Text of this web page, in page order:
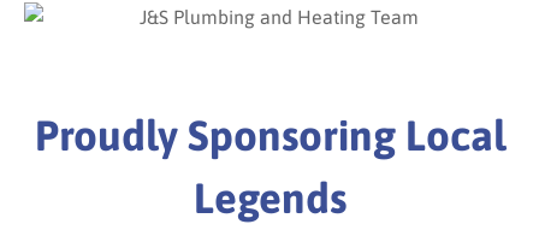
Proudly Sponsoring Local
Legends